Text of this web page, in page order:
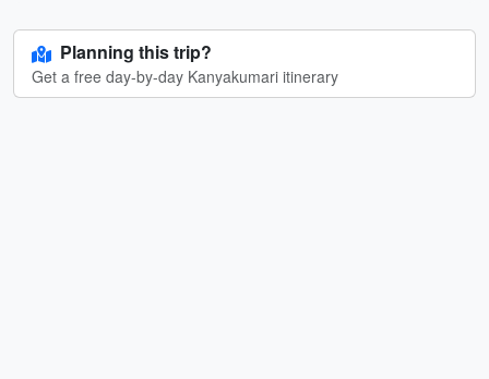
Planning this trip?
Get a free day-by-day Kanyakumari itinerary